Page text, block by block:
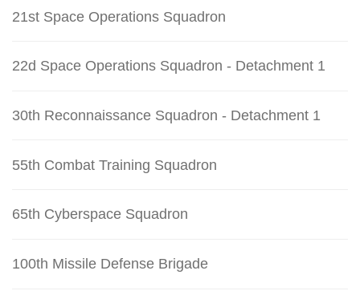
21st Space Operations Squadron
22d Space Operations Squadron - Detachment 1
30th Reconnaissance Squadron - Detachment 1
55th Combat Training Squadron
65th Cyberspace Squadron
100th Missile Defense Brigade